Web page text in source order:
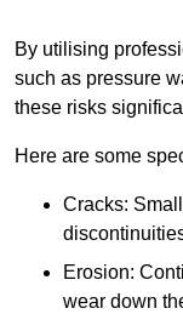
By utilising
such as pressure
these risks
Here are some
Cracks:
Erosion:
wear down